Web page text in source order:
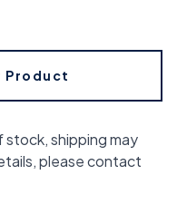
Product
shipping may
please contact